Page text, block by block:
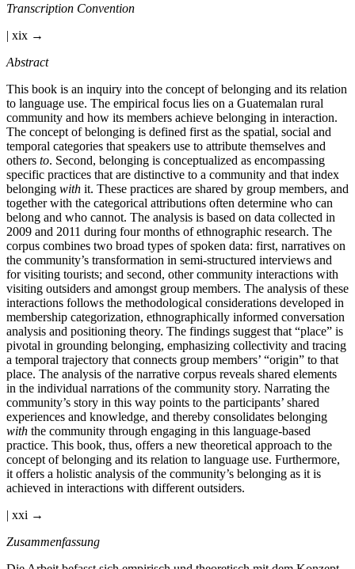
Transcription Convention
| xix →
Abstract
This book is an inquiry into the concept of belonging and its relation
to language use. The empirical focus lies on a Guatemalan rural
community and how its members achieve belonging in interaction.
The concept of belonging is defined first as the spatial, social and
temporal categories that speakers use to attribute themselves and
others to. Second, belonging is conceptualized as encompassing
specific practices that are distinctive to a community and that index
belonging with it. These practices are shared by group members, and
together with the categorical attributions often determine who can
belong and who cannot. The analysis is based on data collected in
2009 and 2011 during four months of ethnographic research. The
corpus combines two broad types of spoken data: first, narratives on
the community’s transformation in semi-structured interviews and
for visiting tourists; and second, other community interactions with
visiting outsiders and amongst group members. The analysis of these
interactions follows the methodological considerations developed in
membership categorization, ethnographically informed conversation
analysis and positioning theory. The findings suggest that “place” is
pivotal in grounding belonging, emphasizing collectivity and tracing
a temporal trajectory that connects group members’ “origin” to that
place. The analysis of the narrative corpus reveals shared elements
in the individual narrations of the community story. Narrating the
community’s story in this way points to the participants’ shared
experiences and knowledge, and thereby consolidates belonging
with the community through engaging in this language-based
practice. This book, thus, offers a new theoretical approach to the
concept of belonging and its relation to language use. Furthermore,
it offers a holistic analysis of the community’s belonging as it is
achieved in interactions with different outsiders.
| xxi →
Zusammenfassung